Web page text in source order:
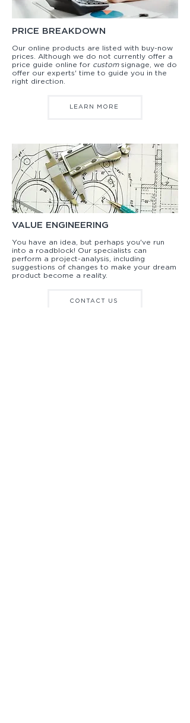
PRICE BREAKDOWN
Our online products are listed with buy-now
prices. Although we do not currently offer a
price guide online for customsignage, we do
offer our experts' time to guide you in the
right direction.
LEARN MORE
VALUE ENGINEERING
You have an idea, but perhaps you've run
into a roadblock! Our specialists can
perform a project-analysis, including
suggestions of changes to make your dream
product become a reality.
CONTACT US